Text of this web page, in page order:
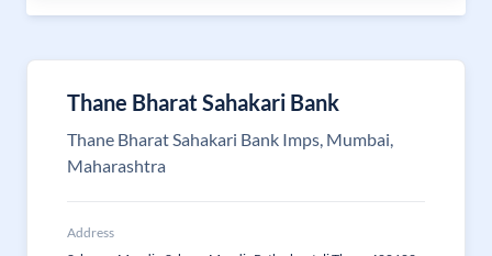
Thane Bharat Sahakari Bank
Thane Bharat Sahakari Bank Imps, Mumbai,
Maharashtra
Address